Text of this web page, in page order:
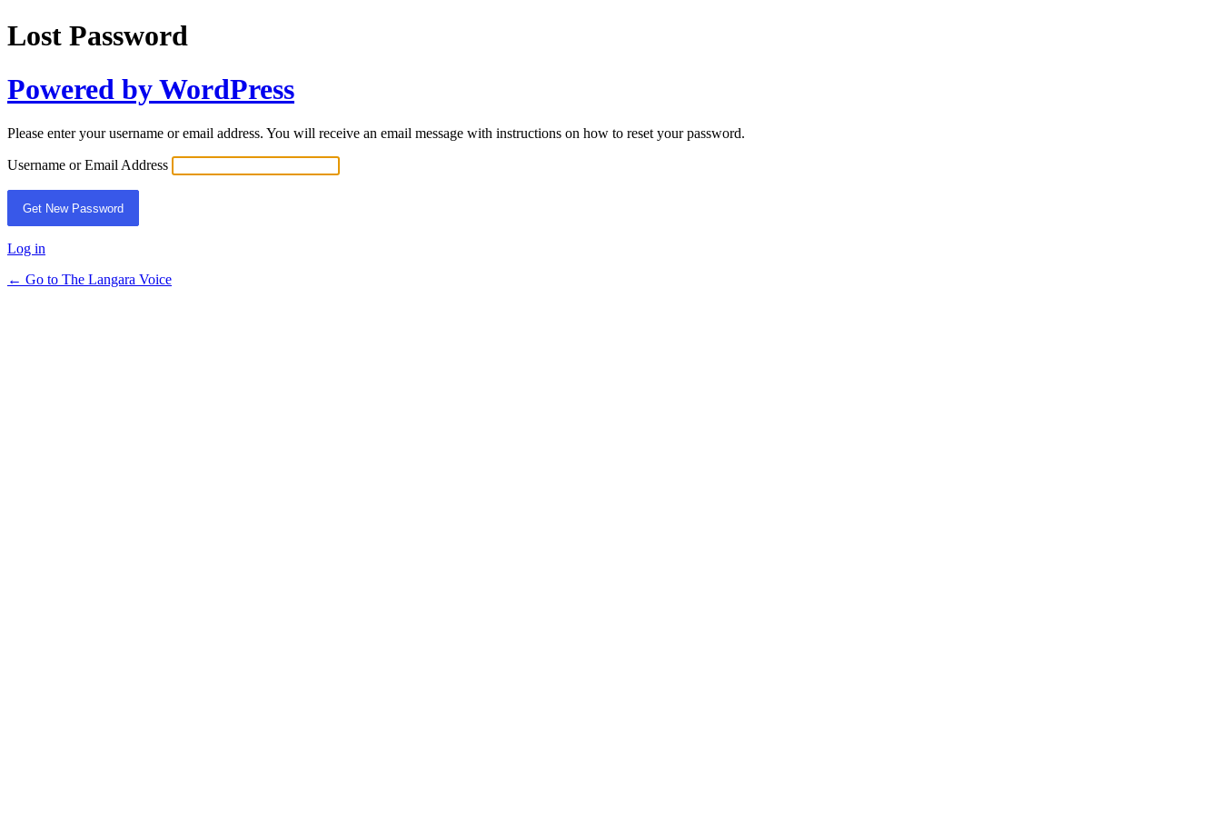
Lost Password
Powered by WordPress
Please enter your username or email address. You will receive an email message with instructions on how to reset your password.
Username or Email Address
Log in
← Go to The Langara Voice